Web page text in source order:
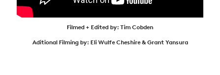
Filmed + Edited by: Tim Cobden
Aditional Filming by: Eli Wulfe Cheshire & Grant Yansura